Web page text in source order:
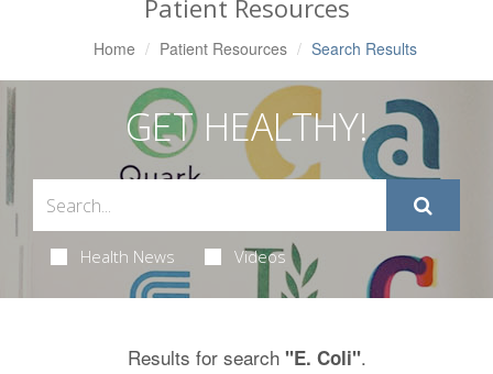
Patient Resources
Home Patient Resources Search Results
GET HEALTHY!
Health News Videos
Results for search "E. Coli".